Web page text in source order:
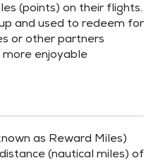
(points) on their flights.
and used to redeem for
or other partners
enjoyable
as Reward Miles)
(nautical miles) of